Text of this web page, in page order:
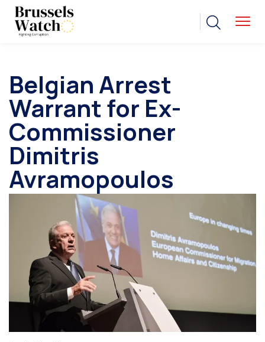
Belgian Arrest
Warrant for Ex-
Commissioner
Dimitris
Avramopoulos